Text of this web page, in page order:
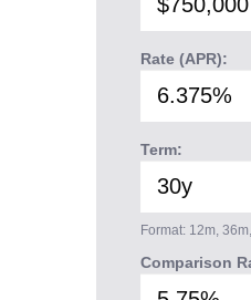
Rate (APR):
Term:
Format: 12m,
Comparison